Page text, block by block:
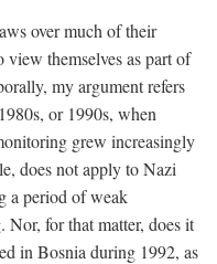
over much of their
view themselves as part of
my argument refers
or 1990s, when
grew increasingly
does not apply to Nazi
a period of weak
for that matter, does it
in Bosnia during 1992, as